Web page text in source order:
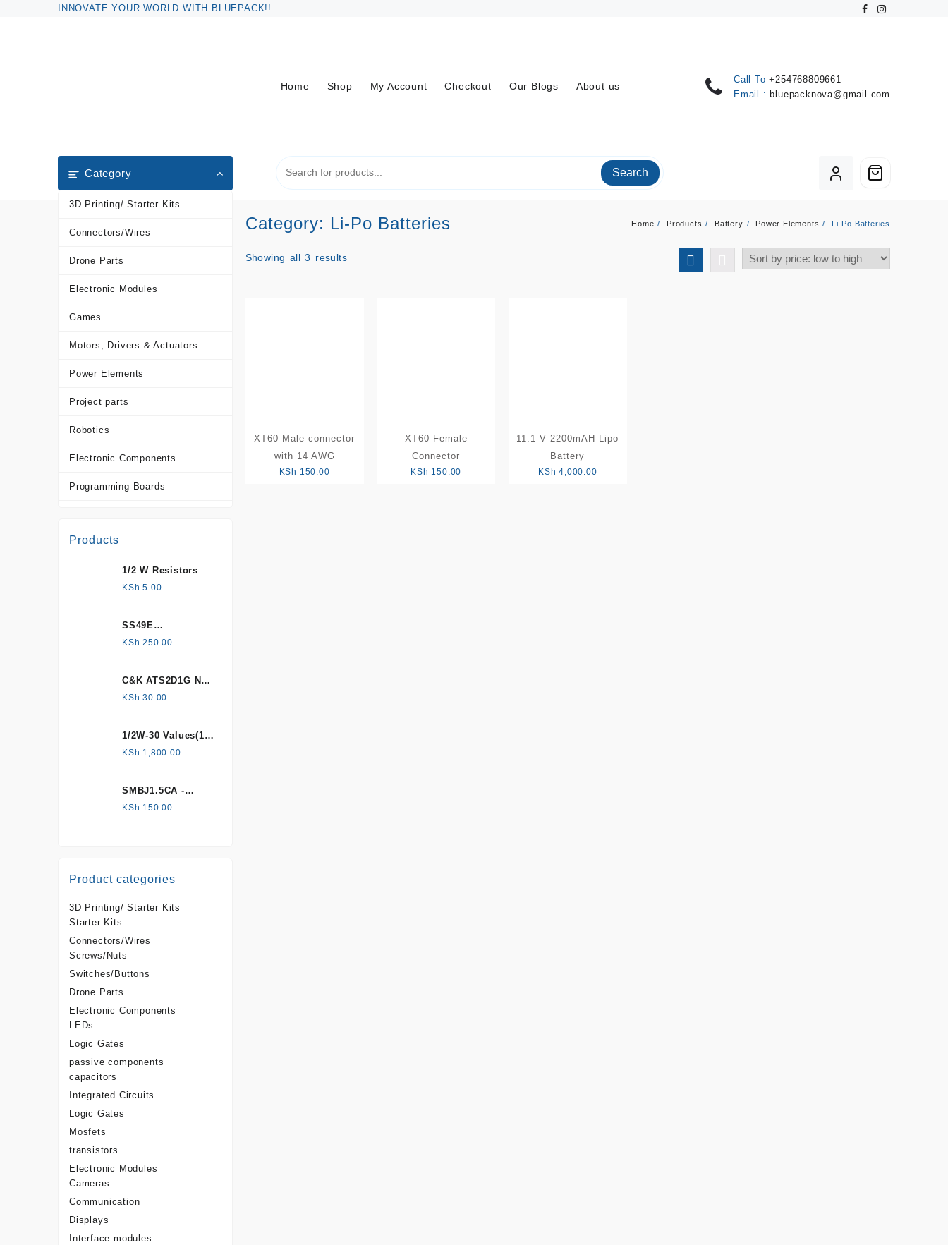
INNOVATE YOUR WORLD WITH BLUEPACK!!
Home Shop My Account Checkout Our Blogs About us
Call To +254768809661
Email :bluepacknova@gmail.com
Category
3D Printing/ Starter Kits
Connectors/Wires
Drone Parts
Electronic Modules
Games
Motors, Drivers & Actuators
Power Elements
Project parts
Robotics
Electronic Components
Programming Boards
Tools and Accessories
More Products
Search
Category: Li-Po Batteries Home Products Battery Power Elements Li-Po Batteries
Showing all 3 resultsSorted
XT60 Male connector
with 14 AWG
KSh 150.00
XT60 Female
Connector
KSh 150.00
11.1 V 2200mAH Lipo
Battery
KSh 4,000.00
Products
1/2 W Resistors
KSh 5.00
SS49E
HONEYWELL, Hall
KSh 250.00
C&K ATS2D1G NC
mechanical
KSh 30.00
1/2W-30 Values(1%
Metal Film)
KSh 1,800.00
SMBJ1.5CA -
Surface mount
KSh 150.00
Product categories
3D Printing/ Starter Kits
Starter Kits
Connectors/Wires
Screws/Nuts
Switches/Buttons
Drone Parts
Electronic Components
LEDs
Logic Gates
passive components
capacitors
Integrated Circuits
Logic Gates
Mosfets
transistors
Electronic Modules
Cameras
Communication
Displays
Interface modules